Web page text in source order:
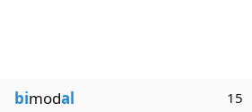
bimodal 15